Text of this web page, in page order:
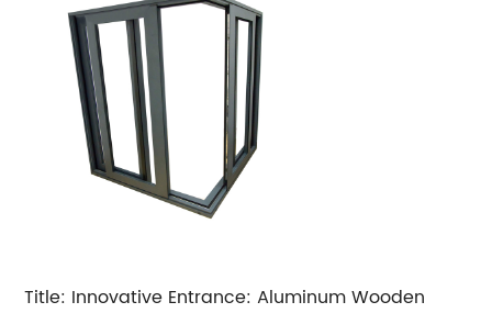
Title: Innovative Entrance: Aluminum Wooden